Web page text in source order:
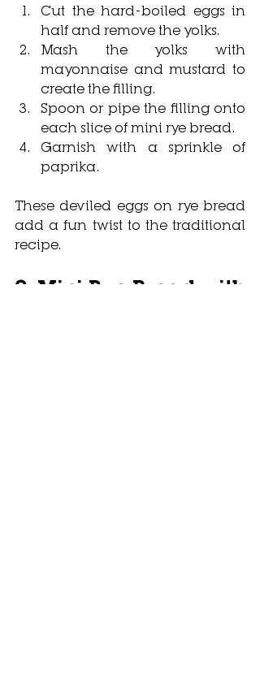
Cut the hard-boiled eggs in
half and remove the yolks.
Mash the yolks with
mayonnaise and mustard to
create the filling.
Spoon or pipe the filling onto
each slice of mini rye bread.
Garnish with a sprinkle of
paprika.
These deviled eggs on rye bread
add a fun twist to the traditional
recipe.
9. Mini Rye Bread with